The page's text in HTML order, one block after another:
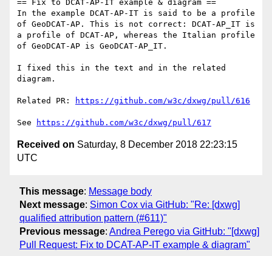
== Fix to DCAT-AP-IT example & diagram ==
In the example DCAT-AP-IT is said to be a profile
of GeoDCAT-AP. This is not correct: DCAT-AP_IT is
a profile of DCAT-AP, whereas the Italian profile
of GeoDCAT-AP is GeoDCAT-AP_IT.
I fixed this in the text and in the related
diagram.
Related PR: https://github.com/w3c/dxwg/pull/616
See https://github.com/w3c/dxwg/pull/617
Received on Saturday, 8 December 2018 22:23:15
UTC
This message: Message body
Next message: Simon Cox via GitHub: "Re: [dxwg]
qualified attribution pattern (#611)"
Previous message: Andrea Perego via GitHub: "[dxwg]
Pull Request: Fix to DCAT-AP-IT example & diagram"